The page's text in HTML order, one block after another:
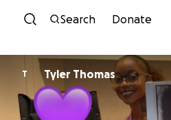
Skip to
Search Donate
T Tyler Thomas